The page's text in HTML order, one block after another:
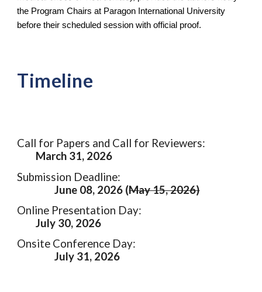
the Program Chairs at Paragon International University
before their scheduled session with official proof.
Timeline
Call for Papers and Call for Reviewers:
March 31, 2026
Submission Deadline:
June 08, 2026 (May 15, 2026)
Online Presentation Day:
July 30, 2026
Onsite Conference Day:
July 31, 2026